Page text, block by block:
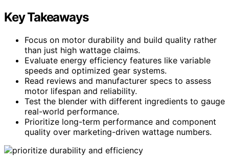
Key Takeaways
Focus on motor durability and build quality rather
than just high wattage claims.
Evaluate energy efficiency features like variable
speeds and optimized gear systems.
Read reviews and manufacturer specs to assess
motor lifespan and reliability.
Test the blender with different ingredients to gauge
real-world performance.
Prioritize long-term performance and component
quality over marketing-driven wattage numbers.